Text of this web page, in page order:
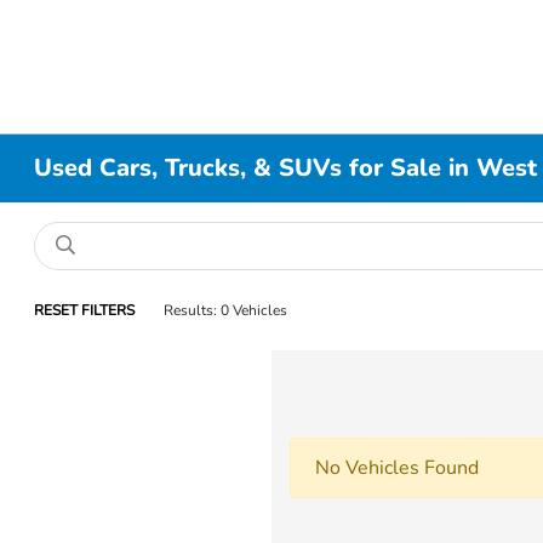
Used Cars, Trucks, & SUVs for Sale in
RESET FILTERS Results: 0 Vehicles
No Vehicles Found